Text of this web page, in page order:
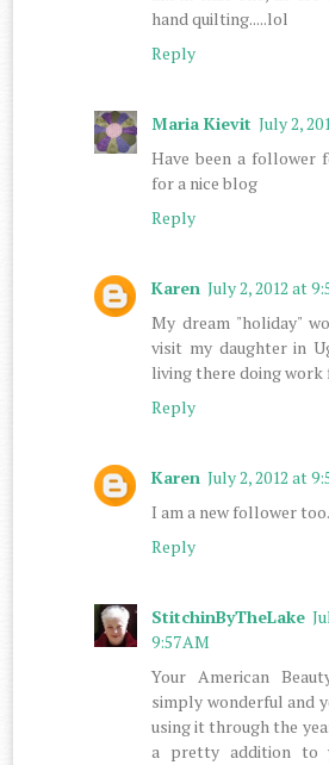
hand quilting.....lol
Reply
Maria Kievit July 2,
Have been a follower
for a nice blog
Reply
Karen July 2, 2012 at
My dream "holiday"
visit my daughter in
living there doing work
Reply
Karen July 2, 2012 at
I am a new follower
Reply
StitchinByTheLake
9:57 AM
Your American
simply wonderful and
using it through the
a pretty addition to